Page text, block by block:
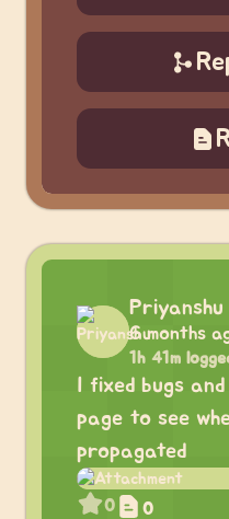
Priyanshu
6 months
1h 41m
I fixed bugs
page to see
propagated
0 0